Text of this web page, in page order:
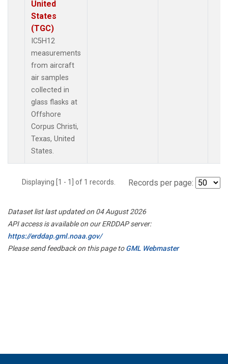
United
States
(TGC)
IC5H12
measurements
from aircraft
air samples
collected in
glass flasks at
Offshore
Corpus Christi,
Texas, United
States.
Displaying [1 - 1] of 1 records. Records per page:
Dataset list last updated on 04 August 2026
API access is available on our ERDDAP server:
https://erddap.gml.noaa.gov/
Please send feedback on this page toGML Webmaster